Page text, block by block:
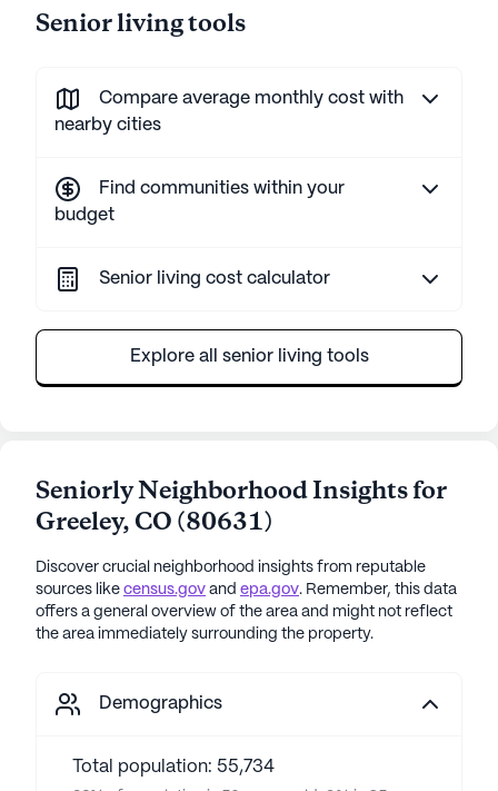
Senior living tools
Compare average monthly cost with
nearby cities
Find communities within your
budget
Senior living cost calculator
Explore all senior living tools
Seniorly Neighborhood Insights for
Greeley, CO (80631)
Discover crucial neighborhood insights from reputable
sources like census.gov and epa.gov. Remember, this data
offers a general overview of the area and might not reflect
the area immediately surrounding the property.
Demographics
Total population: 55,734